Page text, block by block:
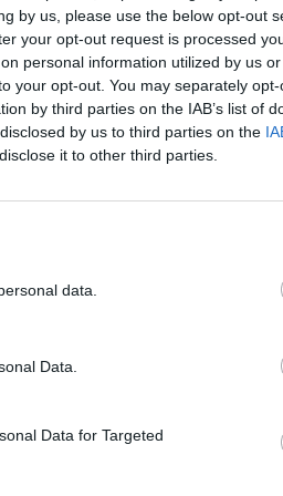
by us, please use the below opt-out
your opt-out request is processed
personal information utilized by us
your opt-out. You may separately
by third parties on the IAB’s list of
by us to third parties on the
it to other third parties.
data.
Data.
Data for Targeted
trailer forThe
Z. The Western
to arrive on
III: The
FILM